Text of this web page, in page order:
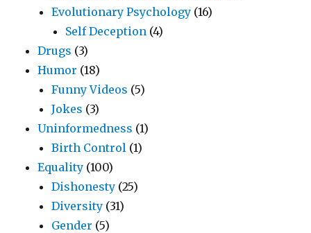
Evolutionary Psychology (16)
Self Deception (4)
Drugs (3)
Humor (18)
Funny Videos (5)
Jokes (3)
Uninformedness (1)
Birth Control (1)
Equality (100)
Dishonesty (25)
Diversity (31)
Gender (5)